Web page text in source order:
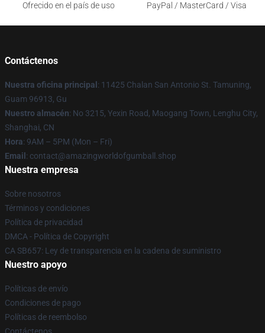
Ofrecido en el país de uso
PayPal / MasterCard / Visa
Contáctenos
Nuestra oficina principal : 11425 Chalan San Antonio St. Tamuning,
Guam 96913, Gu
Nuestro almacén: No 3215, Yexin Road, Maogang Town, Lenghu City,
Shanghai, CN
Hora: 9AM – 5PM (Mon – Fri)
Email : contact@amazingworldofgumball.shop
Nuestra empresa
Sobre nosotros
Términos y condiciones
Política de privacidad
DMCA - Política de Copyright
CA SB657: Ley de transparencia en la cadena de suministro
Nuestro apoyo
Políticas de envío
Condiciones de pago
Políticas de reembolso